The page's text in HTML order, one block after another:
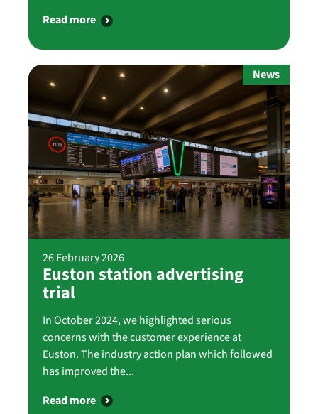
Read more
News
26 February 2026
Euston station advertising
trial
In October 2024, we highlighted serious
concerns with the customer experience at
Euston. The industry action plan which followed
has improved the...
Read more